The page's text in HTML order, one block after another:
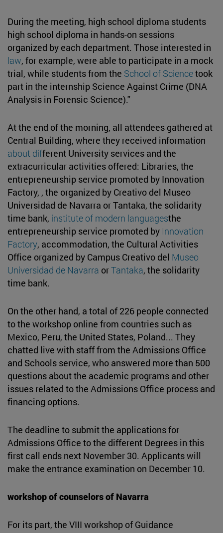
During the meeting, high school diploma students
high school diploma in hands-on sessions
organized by each department. Those interested in
law, for example, were able to participate in a mock
trial, while students from the School of Sciencetook
part in the internship Science Against Crime (DNA
Analysis in Forensic Science)."
At the end of the morning, all attendees gathered at
Central Building, where they received information
about different University services and the
extracurricular activities offered: Libraries, the
entrepreneurship service promoted by Innovation
Factory, , the organized by Creativo del Museo
Universidad de Navarra or Tantaka, the solidarity
time bank, institute of modern languagesthe
entrepreneurship service promoted by Innovation
Factory, accommodation, the Cultural Activities
Office organized by Campus Creativo del Museo
Universidad de Navarra orTantaka, the solidarity
time bank.
On the other hand, a total of 226 people connected
to the workshop online from countries such as
Mexico, Peru, the United States, Poland... They
chatted live with staff from the Admissions Office
and Schools service, who answered more than 500
questions about the academic programs and other
issues related to the Admissions Office process and
financing options.
The deadline to submit the applications for
Admissions Office to the different Degrees in this
first call ends next November 30. Applicants will
make the entrance examination on December 10.
workshop of counselors of Navarra
For its part, the VIII workshop of Guidance